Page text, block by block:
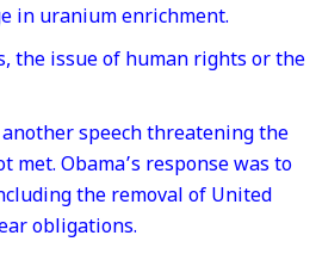
in uranium enrichment.
the issue of human rights or the
speech threatening the
Obama’s response was to
the removal of United
obligations.